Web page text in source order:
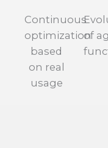
Continuous
optimization
based
on real
usage
of